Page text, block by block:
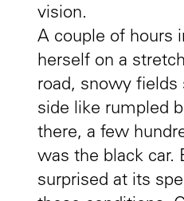
vision.
A couple of hours
herself on a
road, snowy fields
side like rumpled
there, a few
was the black car.
surprised at its